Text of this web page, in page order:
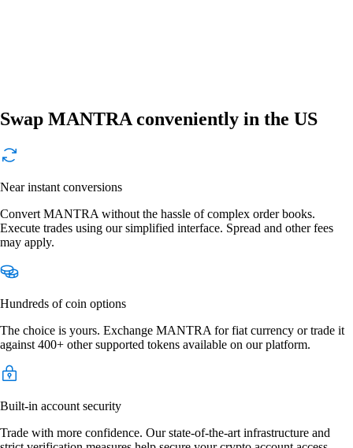
Swap MANTRA conveniently in the US
Near instant conversions
Convert MANTRA without the hassle of complex order books.
Execute trades using our simplified interface. Spread and other fees
may apply.
Hundreds of coin options
The choice is yours. Exchange MANTRA for fiat currency or trade it
against 400+ other supported tokens available on our platform.
Built-in account security
Trade with more confidence. Our state-of-the-art infrastructure and